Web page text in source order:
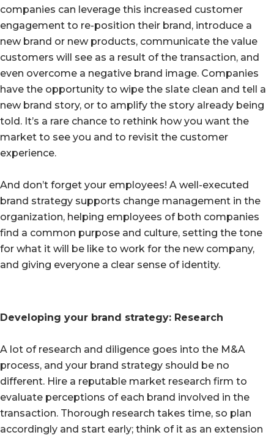
companies can leverage this increased customer
engagement to re-position their brand, introduce a
new brand or new products, communicate the value
customers will see as a result of the transaction, and
even overcome a negative brand image. Companies
have the opportunity to wipe the slate clean and tell a
new brand story, or to amplify the story already being
told. It’s a rare chance to rethink how you want the
market to see you and to revisit the customer
experience.
And don’t forget your employees! A well-executed
brand strategy supports change management in the
organization, helping employees of both companies
find a common purpose and culture, setting the tone
for what it will be like to work for the new company,
and giving everyone a clear sense of identity.
Developing your brand strategy: Research
A lot of research and diligence goes into the M&A
process, and your brand strategy should be no
different. Hire a reputable market research firm to
evaluate perceptions of each brand involved in the
transaction. Thorough research takes time, so plan
accordingly and start early; think of it as an extension